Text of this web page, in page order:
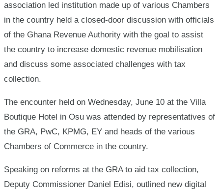
association led institution made up of various Chambers
in the country held a closed-door discussion with officials
of the Ghana Revenue Authority with the goal to assist
the country to increase domestic revenue mobilisation
and discuss some associated challenges with tax
collection.
The encounter held on Wednesday, June 10 at the Villa
Boutique Hotel in Osu was attended by representatives of
the GRA, PwC, KPMG, EY and heads of the various
Chambers of Commerce in the country.
Speaking on reforms at the GRA to aid tax collection,
Deputy Commissioner Daniel Edisi, outlined new digital